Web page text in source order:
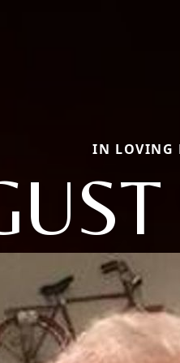
IN LOVING